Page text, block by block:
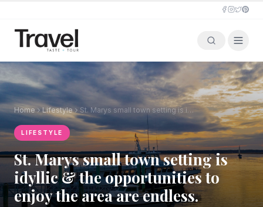
Home Lifestyle St. Marys small town setting is idyllic & the opportunities to enjoy the area are endless.
LIFESTYLE
St. Marys small town setting is
idyllic & the opportunities to
enjoy the area are endless.